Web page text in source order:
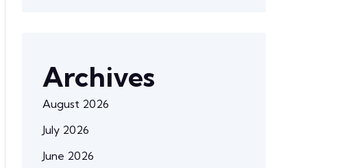
Archives
August 2026
July 2026
June 2026